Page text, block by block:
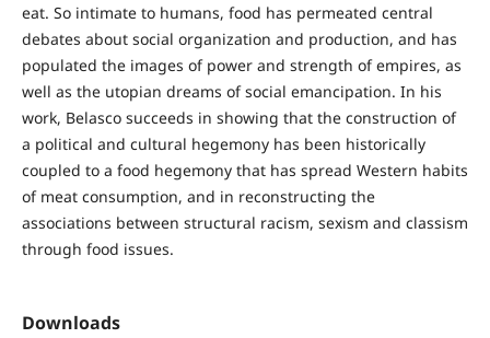
eat. So intimate to humans, food has permeated central
debates about social organization and production, and has
populated the images of power and strength of empires, as
well as the utopian dreams of social emancipation. In his
work, Belasco succeeds in showing that the construction of
a political and cultural hegemony has been historically
coupled to a food hegemony that has spread Western habits
of meat consumption, and in reconstructing the
associations between structural racism, sexism and classism
through food issues.
Downloads